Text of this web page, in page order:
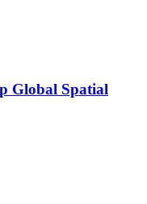
Global Spatial